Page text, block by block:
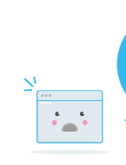
CALL US: 1-